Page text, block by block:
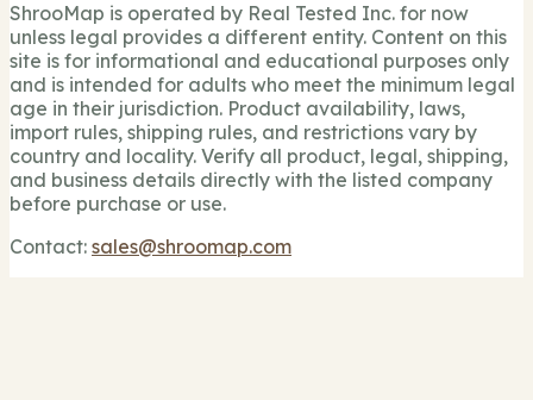
ShrooMap is operated by Real Tested Inc. for now
unless legal provides a different entity. Content on this
site is for informational and educational purposes only
and is intended for adults who meet the minimum legal
age in their jurisdiction. Product availability, laws,
import rules, shipping rules, and restrictions vary by
country and locality. Verify all product, legal, shipping,
and business details directly with the listed company
before purchase or use.
Contact: sales@shroomap.com